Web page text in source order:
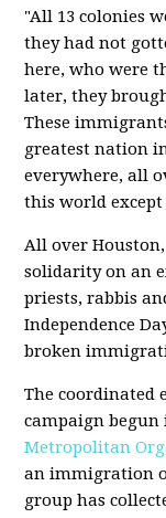
"All 13 colonies
they had not
here, who were
later, they
These
greatest nation
everywhere, all
this world except
All over
solidarity on an
priests, rabbis
Independence
broken
The coordinated
campaign
Metropolitan
an immigration
group has